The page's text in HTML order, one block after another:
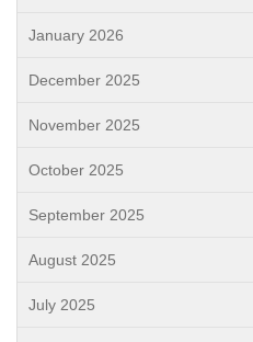
January 2026
December 2025
November 2025
October 2025
September 2025
August 2025
July 2025